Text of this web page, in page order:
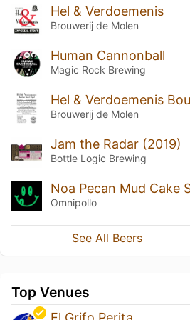
Hel & Verdoemenis
Brouwerij de Molen
Human Cannonball
Magic Rock Brewing
Brouwerij de Molen
Jam the Radar (2019)
Bottle Logic Brewing
Omnipollo
See All Beers
Top Venues